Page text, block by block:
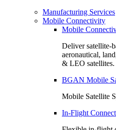
Manufacturing Services
Mobile Connectivity
Mobile
Deliver satellite-
aeronautical,
& LEO satellites.
BGAN Mobile
Mobile Satellite
In-Flight